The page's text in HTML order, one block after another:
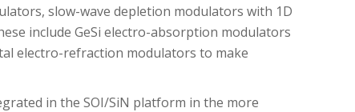
slow-wave depletion modulators with 1D
include GeSi electro-absorption modulators
electro-refraction modulators to make
in the SOI/SiN platform in the more